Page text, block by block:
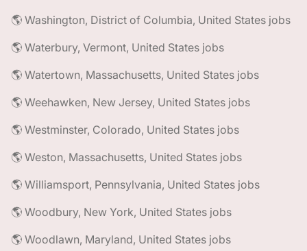
🌎 Washington, District of Columbia, United States jobs
🌎 Waterbury, Vermont, United States jobs
🌎 Watertown, Massachusetts, United States jobs
🌎 Weehawken, New Jersey, United States jobs
🌎 Westminster, Colorado, United States jobs
🌎 Weston, Massachusetts, United States jobs
🌎 Williamsport, Pennsylvania, United States jobs
🌎 Woodbury, New York, United States jobs
🌎 Woodlawn, Maryland, United States jobs